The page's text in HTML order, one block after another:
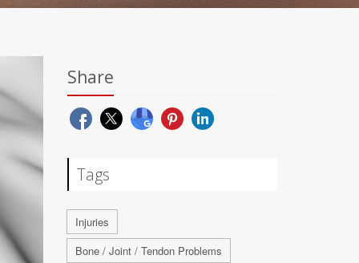
Share
Tags
Injuries
Bone / Joint / Tendon Problems